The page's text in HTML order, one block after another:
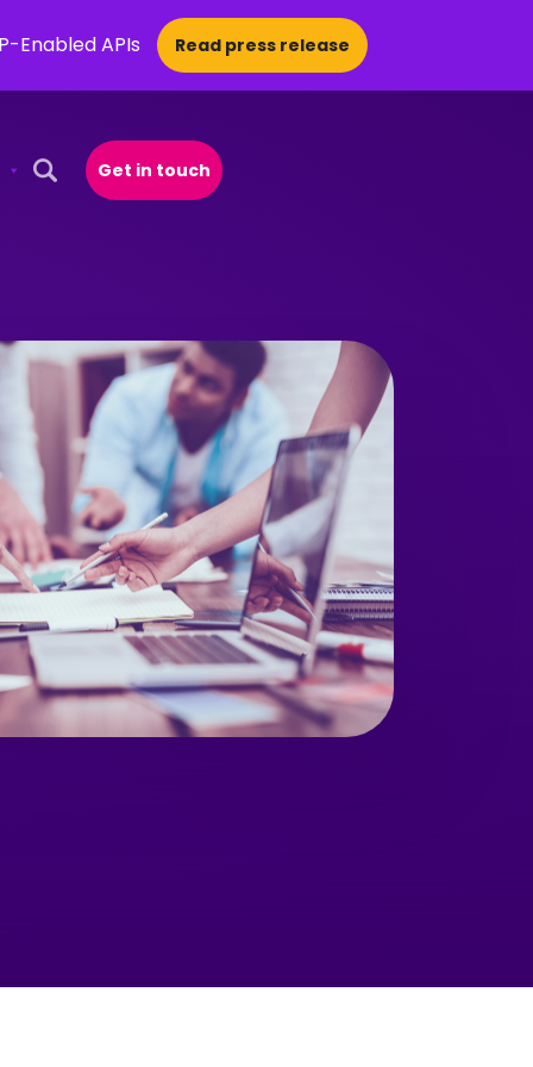
Enabled APIs Read press release
Open Search Popup
Get in touch